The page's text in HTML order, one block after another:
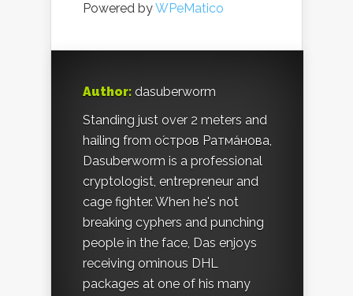
Powered byWPeMatico
Author: dasuberworm
Standing just over 2 meters and
hailing from о́стров Ратма́нова,
Dasuberworm is a professional
cryptologist, entrepreneur and
cage fighter. When he's not
breaking cyphers and punching
people in the face, Das enjoys
receiving ominous DHL
packages at one of his many